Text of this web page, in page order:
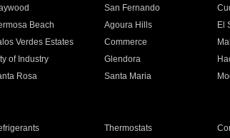
San Fernando
Beach Agoura Hills El
Verdes Estates Commerce
of Industry Glendora
Rosa Santa Maria
Thermostats